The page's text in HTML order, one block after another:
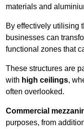
materials and
By effectively utilising
businesses can
functional zones that
These structures are
with high ceilings,
often overlooked.
Commercial
purposes, from